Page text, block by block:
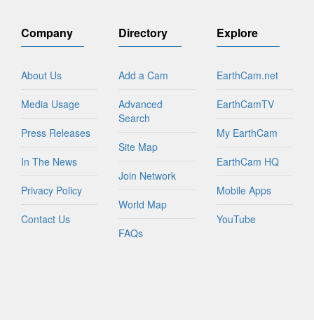
Company
About Us
Media Usage
Press Releases
In The News
Privacy Policy
Contact Us
Directory
Add a Cam
Advanced
Search
Site Map
Join Network
World Map
FAQs
Explore
EarthCam.net
EarthCamTV
My EarthCam
EarthCam HQ
Mobile Apps
YouTube